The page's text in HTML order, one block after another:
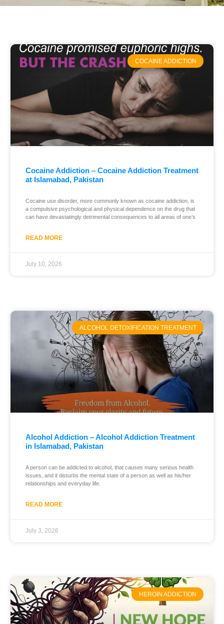
COCAINE ADDICTION
Cocaine Addiction – Cocaine Addiction Treatment
at Islamabad, Pakistan
Cocaine use disorder, more commonly known as cocaine addiction, is
a compulsive psychological and physical dependence on the drug that
can have devastatingly detrimental consequences to all areas of one’s
READ MORE
July 10, 2026
ALCOHOL DETOXIFICATION TREATMENT
Alcohol Addiction – Alcohol Addiction Treatment
in Islamabad, Pakistan
A person can be addicted to alcohol, that causes many serious health
issues, and it disturbs the mental state of a person as well as his/her
relationships and everyday life.
READ MORE
July 3, 2026
HEROIN ADDICTION